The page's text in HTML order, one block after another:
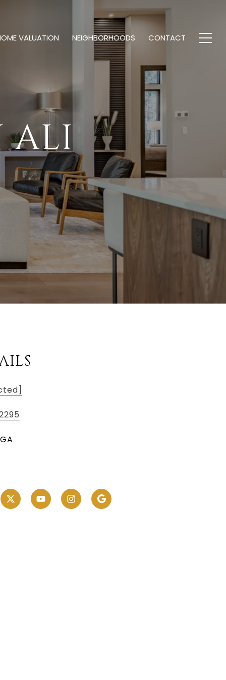
VALUATION NEIGHBORHOODS CONTACT
ALI